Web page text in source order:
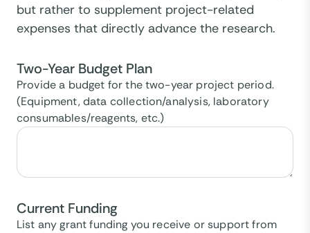
but rather to supplement project-related
expenses that directly advance the research.
Two-Year Budget Plan
Provide a budget for the two-year project period.
(Equipment, data collection/analysis, laboratory
consumables/reagents, etc.)
Current Funding
List any grant funding you receive or support from